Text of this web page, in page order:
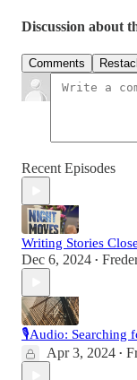
Discussion about
Comments
Recent Episodes
Writing Stories
Dec 6, 2024 •
🎙Audio: Searching
Apr 3, 2024 •